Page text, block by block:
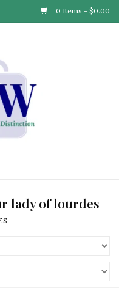
0 Items - $0.00
lady of lourdes